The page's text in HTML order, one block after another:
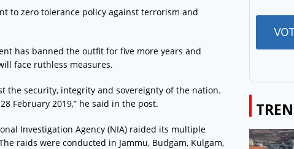
to zero tolerance policy against terrorism and
has banned the outfit for five more years and
face ruthless measures.
the security, integrity and sovereignty of the nation.
February 2019,” he said in the post.
Investigation Agency (NIA) raided its multiple
raids were conducted in Jammu, Budgam, Kulgam,